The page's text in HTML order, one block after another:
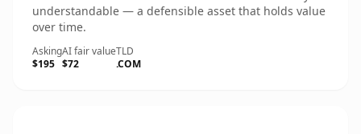
understandable — a defensible asset that holds value
over time.
Asking
$195
AI fair value
$72
TLD
.COM